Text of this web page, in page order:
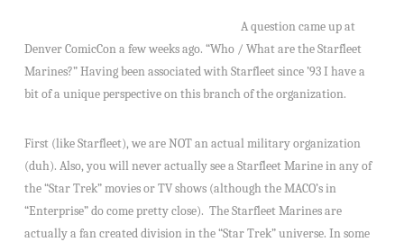
A question came up at
Denver ComicCon a few weeks ago. “Who / What are the Starfleet
Marines?” Having been associated with Starfleet since ’93 I have a
bit of a unique perspective on this branch of the organization.
First (like Starfleet), we are NOT an actual military organization
(duh). Also, you will never actually see a Starfleet Marine in any of
the “Star Trek” movies or TV shows (although the MACO’s in
“Enterprise” do come pretty close). The Starfleet Marines are
actually a fan created division in the “Star Trek” universe. In some